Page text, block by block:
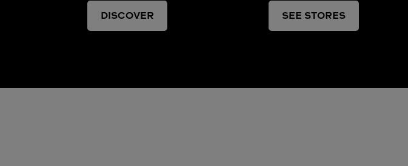
DISCOVER SEE STORES